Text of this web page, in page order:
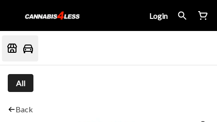
Login
All
Back